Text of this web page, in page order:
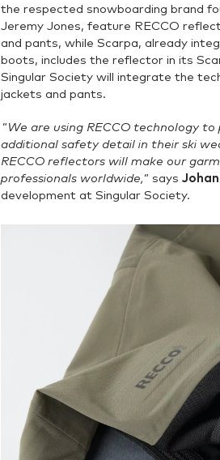
the respected snowboarding brand
Jeremy Jones, feature RECCO
and pants, while Scarpa, already
boots, includes the reflector in its
Singular Society will integrate the
jackets and pants.
"We are using RECCO technology
additional safety detail in their ski
RECCO reflectors will make our
professionals worldwide," says
development at Singular Society.